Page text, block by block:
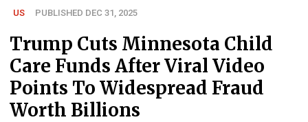
US PUBLISHED DEC 31, 2025
Trump Cuts Minnesota Child
Care Funds After Viral Video
Points To Widespread Fraud
Worth Billions